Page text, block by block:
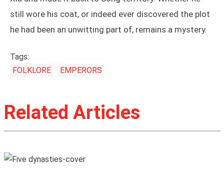
still wore his coat, or indeed ever discovered the plot
he had been an unwitting part of, remains a mystery.
Tags:
FOLKLORE
EMPERORS
Related Articles